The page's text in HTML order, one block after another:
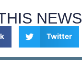
NEWS
Twitter